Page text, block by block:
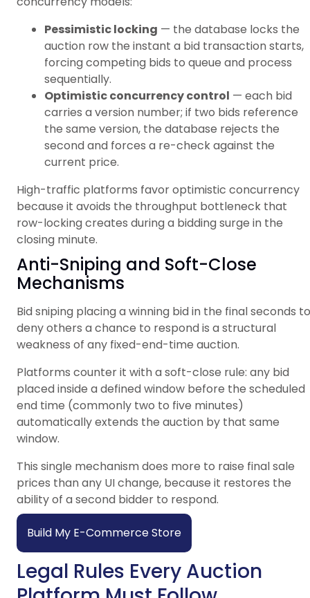
Pessimistic locking — the database locks the
auction row the instant a bid transaction starts,
forcing competing bids to queue and process
sequentially.
Optimistic concurrency control — each bid
carries a version number; if two bids reference
the same version, the database rejects the
second and forces a re-check against the
current price.
High-traffic platforms favor optimistic concurrency
because it avoids the throughput bottleneck that
row-locking creates during a bidding surge in the
closing minute.
Anti-Sniping and Soft-Close
Mechanisms
Bid sniping placing a winning bid in the final seconds to
deny others a chance to respond is a structural
weakness of any fixed-end-time auction.
Platforms counter it with a soft-close rule: any bid
placed inside a defined window before the scheduled
end time (commonly two to five minutes)
automatically extends the auction by that same
window.
This single mechanism does more to raise final sale
prices than any UI change, because it restores the
ability of a second bidder to respond.
Build My E-Commerce Store
Legal Rules Every Auction